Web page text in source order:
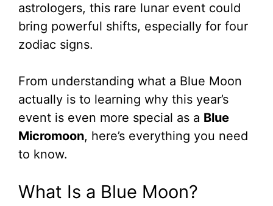
astrologers, this rare lunar event could
bring powerful shifts, especially for four
zodiac signs.
From understanding what a Blue Moon
actually is to learning why this year’s
event is even more special as a Blue
Micromoon, here’s everything you need
to know.
What Is a Blue Moon?